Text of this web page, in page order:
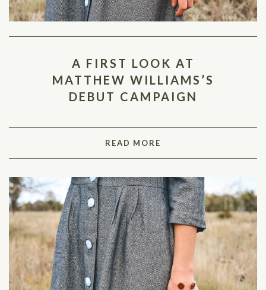
A FIRST LOOK AT
MATTHEW WILLIAMS’S
DEBUT CAMPAIGN
READ MORE